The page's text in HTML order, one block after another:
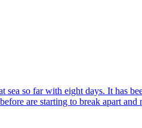
so far with eight days. It has
are starting to break apart